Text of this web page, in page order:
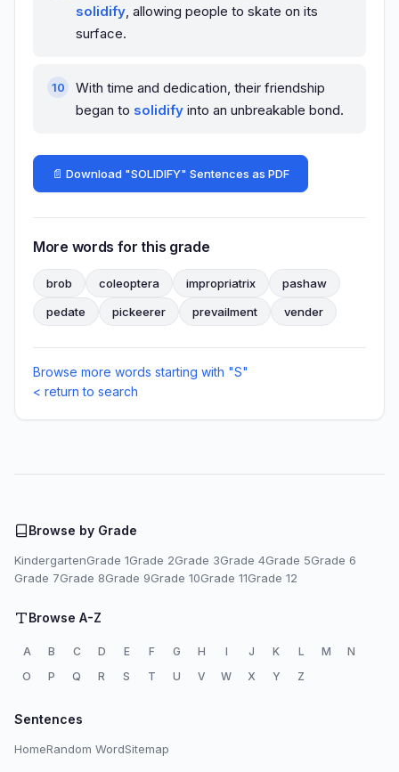
solidify, allowing people to skate on its
surface.
With time and dedication, their friendship
began to solidify into an unbreakable bond.
📄 Download "SOLIDIFY" Sentences as PDF
More words for this grade
brob coleoptera impropriatrix
pashaw
pedate
pickeerer prevailment vender
Browse more words starting with "S"
< return to search
Browse by Grade
KindergartenGrade 1Grade 2Grade 3Grade 4Grade 5Grade 6
Grade 7Grade 8Grade 9Grade 10Grade 11Grade 12
Browse A-Z
A B C D E F G H I J K L M
N
O
P Q R S T U V W X Y Z
Sentences
HomeRandom WordSitemap